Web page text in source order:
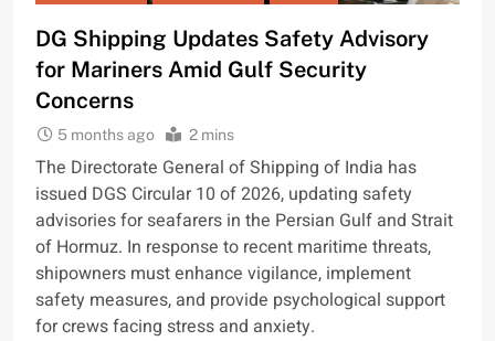
DG Shipping Updates Safety Advisory
for Mariners Amid Gulf Security
Concerns
5 months ago 2 mins
The Directorate General of Shipping of India has
issued DGS Circular 10 of 2026, updating safety
advisories for seafarers in the Persian Gulf and Strait
of Hormuz. In response to recent maritime threats,
shipowners must enhance vigilance, implement
safety measures, and provide psychological support
for crews facing stress and anxiety.